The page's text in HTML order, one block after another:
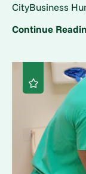
CityBusiness
Continue